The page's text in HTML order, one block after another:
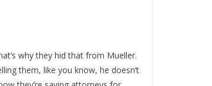
why they hid that from Mueller.
them, like you know, he doesn’t